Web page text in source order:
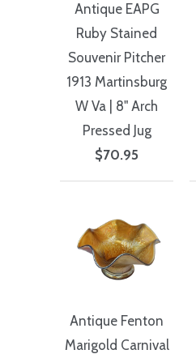
Antique EAPG
Ruby Stained
Souvenir Pitcher
1913 Martinsburg
W Va | 8" Arch
Pressed Jug
$70.95
Antique Fenton
Marigold Carnival